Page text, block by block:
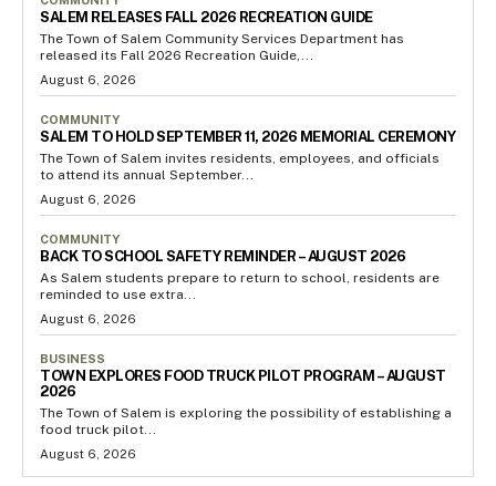
SALEM RELEASES FALL 2026 RECREATION GUIDE
The Town of Salem Community Services Department has
released its Fall 2026 Recreation Guide,...
August 6, 2026
COMMUNITY
SALEM TO HOLD SEPTEMBER 11, 2026 MEMORIAL CEREMONY
The Town of Salem invites residents, employees, and officials
to attend its annual September...
August 6, 2026
COMMUNITY
BACK TO SCHOOL SAFETY REMINDER – AUGUST 2026
As Salem students prepare to return to school, residents are
reminded to use extra...
August 6, 2026
BUSINESS
TOWN EXPLORES FOOD TRUCK PILOT PROGRAM – AUGUST
2026
The Town of Salem is exploring the possibility of establishing a
food truck pilot...
August 6, 2026